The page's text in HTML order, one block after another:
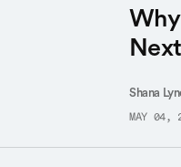
Shana
MAY 04,